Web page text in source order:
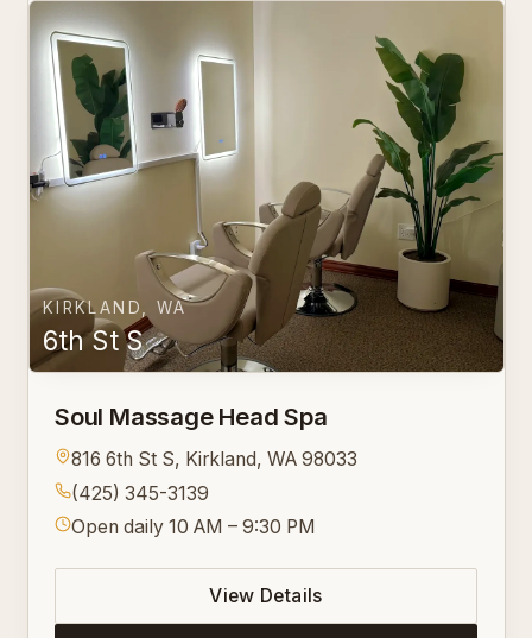
KIRKLAND, WA
6th St S
Soul Massage Head Spa
816 6th St S, Kirkland, WA 98033
(425) 345-3139
Open daily 10 AM – 9:30 PM
View Details